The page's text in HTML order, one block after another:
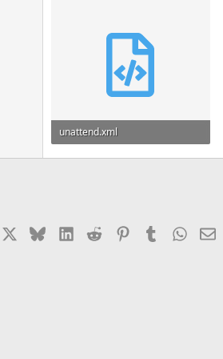
unattend.xml
3 KB
BlueskyLinkedIn
Reddit PinterestTumblr